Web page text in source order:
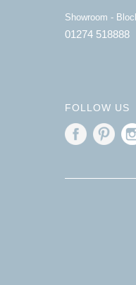
Showroom -
01274 518888
FOLLOW US